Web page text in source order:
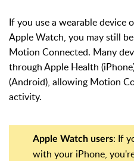
If you use a wearable device
Apple Watch, you may still
Motion Connected. Many
through Apple Health
(Android), allowing Motion
activity.
Apple Watch users: If
with your iPhone,